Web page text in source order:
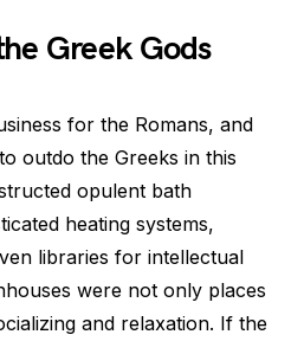
Greek Gods
for the Romans, and
outdo the Greeks in this
opulent bath
heating systems,
libraries for intellectual
were not only places
and relaxation. If the